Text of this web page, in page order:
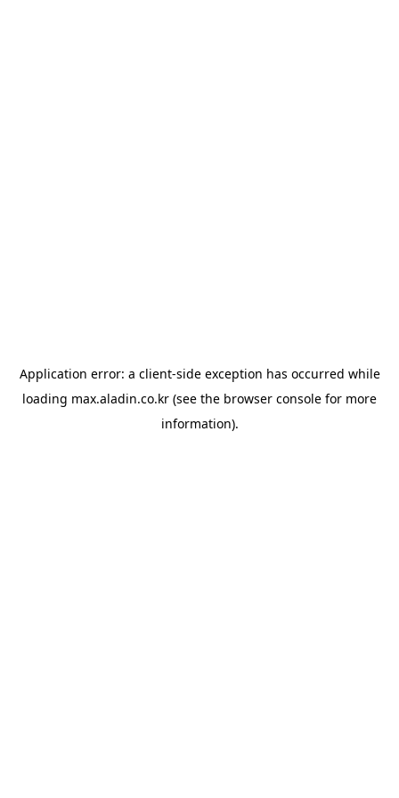
Application error: a client-side exception has occurred while
loading max.aladin.co.kr (see the browser console for more
information).